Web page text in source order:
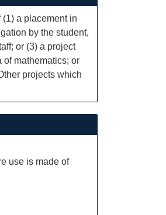
a placement in
by the student,
or (3) a project
mathematics; or
projects which
use is made of